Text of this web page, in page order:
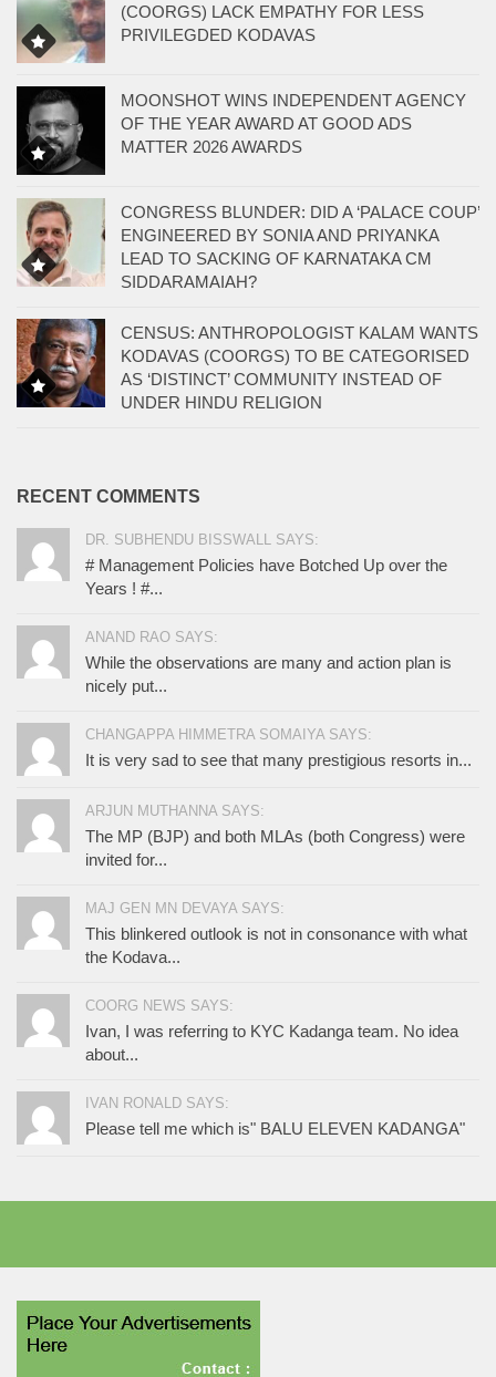
(COORGS) LACK EMPATHY FOR LESS
PRIVILEGDED KODAVAS
MOONSHOT WINS INDEPENDENT AGENCY
OF THE YEAR AWARD AT GOOD ADS
MATTER 2026 AWARDS
CONGRESS BLUNDER: DID A ‘PALACE COUP’
ENGINEERED BY SONIA AND PRIYANKA
LEAD TO SACKING OF KARNATAKA CM
SIDDARAMAIAH?
CENSUS: ANTHROPOLOGIST KALAM WANTS
KODAVAS (COORGS) TO BE CATEGORISED
AS ‘DISTINCT’ COMMUNITY INSTEAD OF
UNDER HINDU RELIGION
RECENT COMMENTS
DR. SUBHENDU BISSWALL SAYS:
# Management Policies have Botched Up over the
Years ! #...
ANAND RAO SAYS:
While the observations are many and action plan is
nicely put...
CHANGAPPA HIMMETRA SOMAIYA SAYS:
It is very sad to see that many prestigious resorts in...
ARJUN MUTHANNA SAYS:
The MP (BJP) and both MLAs (both Congress) were
invited for...
MAJ GEN MN DEVAYA SAYS:
This blinkered outlook is not in consonance with what
the Kodava...
COORG NEWS SAYS:
Ivan, I was referring to KYC Kadanga team. No idea
about...
IVAN RONALD SAYS:
Please tell me which is" BALU ELEVEN KADANGA"